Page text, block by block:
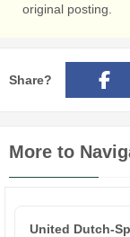
original posting.
Share?
More to
United Dutch-